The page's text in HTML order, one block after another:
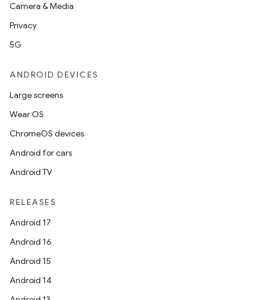
Camera & Media
Privacy
5G
ANDROID DEVICES
Large screens
Wear OS
ChromeOS devices
Android for cars
Android TV
RELEASES
Android 17
Android 16
Android 15
Android 14